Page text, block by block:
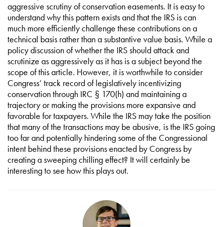
aggressive scrutiny of conservation easements. It is easy to
understand why this pattern exists and that the IRS is can
much more efficiently challenge these contributions on a
technical basis rather than a substantive value basis. While a
policy discussion of whether the IRS should attack and
scrutinize as aggressively as it has is a subject beyond the
scope of this article. However, it is worthwhile to consider
Congress’ track record of legislatively incentivizing
conservation through IRC § 170(h) and maintaining a
trajectory or making the provisions more expansive and
favorable for taxpayers. While the IRS may take the position
that many of the transactions may be abusive, is the IRS going
too far and potentially hindering some of the Congressional
intent behind these provisions enacted by Congress by
creating a sweeping chilling effect? It will certainly be
interesting to see how this plays out.